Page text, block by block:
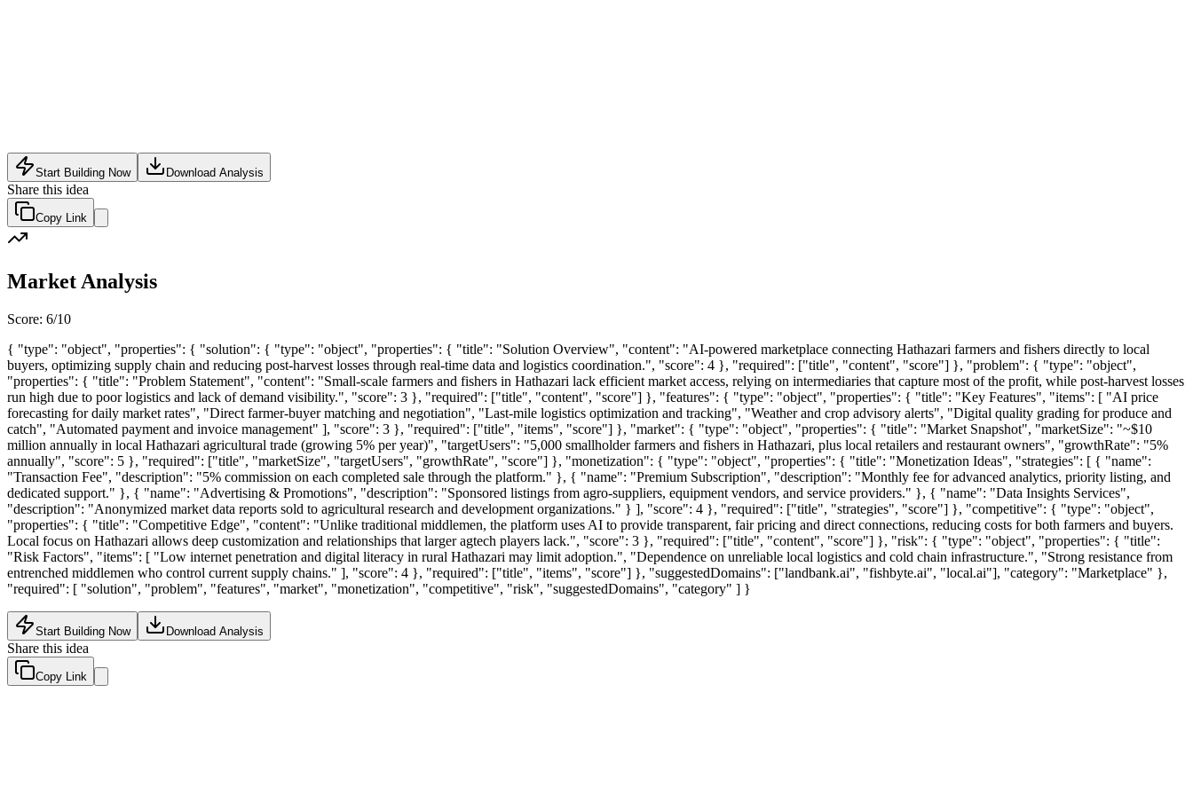
Start Building Now Download Analysis
Share this idea
Copy Link
Market Analysis
Score: 6/10
{ "type": "object", "properties": { "solution": { "type": "object", "properties": { "title": "Solution Overview", "content": "AI-powered marketplace connecting Hathazari farmers and fishers directly to local
buyers, optimizing supply chain and reducing post-harvest losses through real-time data and logistics coordination.", "score": 4 }, "required": ["title", "content", "score"] }, "problem": { "type": "object",
"properties": { "title": "Problem Statement", "content": "Small-scale farmers and fishers in Hathazari lack efficient market access, relying on intermediaries that capture most of the profit, while post-harvest losses
run high due to poor logistics and lack of demand visibility.", "score": 3 }, "required": ["title", "content", "score"] }, "features": { "type": "object", "properties": { "title": "Key Features", "items": [ "AI price
forecasting for daily market rates", "Direct farmer-buyer matching and negotiation", "Last-mile logistics optimization and tracking", "Weather and crop advisory alerts", "Digital quality grading for produce and
catch", "Automated payment and invoice management" ], "score": 3 }, "required": ["title", "items", "score"] }, "market": { "type": "object", "properties": { "title": "Market Snapshot", "marketSize": "~$10
million annually in local Hathazari agricultural trade (growing 5% per year)", "targetUsers": "5,000 smallholder farmers and fishers in Hathazari, plus local retailers and restaurant owners", "growthRate": "5%
annually", "score": 5 }, "required": ["title", "marketSize", "targetUsers", "growthRate", "score"] }, "monetization": { "type": "object", "properties": { "title": "Monetization Ideas", "strategies": [ { "name":
"Transaction Fee", "description": "5% commission on each completed sale through the platform." }, { "name": "Premium Subscription", "description": "Monthly fee for advanced analytics, priority listing, and
dedicated support." }, { "name": "Advertising & Promotions", "description": "Sponsored listings from agro-suppliers, equipment vendors, and service providers." }, { "name": "Data Insights Services",
"description": "Anonymized market data reports sold to agricultural research and development organizations." } ], "score": 4 }, "required": ["title", "strategies", "score"] }, "competitive": { "type": "object",
"properties": { "title": "Competitive Edge", "content": "Unlike traditional middlemen, the platform uses AI to provide transparent, fair pricing and direct connections, reducing costs for both farmers and buyers.
Local focus on Hathazari allows deep customization and relationships that larger agtech players lack.", "score": 3 }, "required": ["title", "content", "score"] }, "risk": { "type": "object", "properties": { "title":
"Risk Factors", "items": [ "Low internet penetration and digital literacy in rural Hathazari may limit adoption.", "Dependence on unreliable local logistics and cold chain infrastructure.", "Strong resistance from
entrenched middlemen who control current supply chains." ], "score": 4 }, "required": ["title", "items", "score"] }, "suggestedDomains": ["landbank.ai", "fishbyte.ai", "local.ai"], "category": "Marketplace" },
"required": [ "solution", "problem", "features", "market", "monetization", "competitive", "risk", "suggestedDomains", "category" ] }
Start Building Now Download Analysis
Share this idea
Copy Link